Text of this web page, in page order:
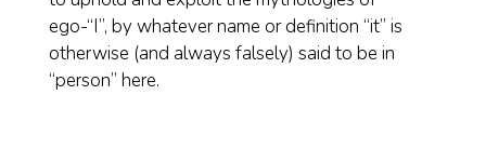
ego-“I”, by whatever name or definition “it” is
otherwise (and always falsely) said to be in
“person” here.